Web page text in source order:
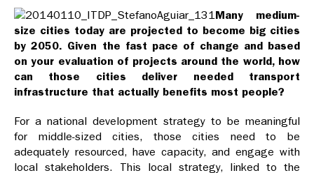
Many medium-
size cities today are projected to become big cities
by 2050. Given the fast pace of change and based
on your evaluation of projects around the world, how
can those cities deliver needed transport
infrastructure that actually benefits most people?
For a national development strategy to be meaningful
for middle-sized cities, those cities need to be
adequately resourced, have capacity, and engage with
local stakeholders. This local strategy, linked to the